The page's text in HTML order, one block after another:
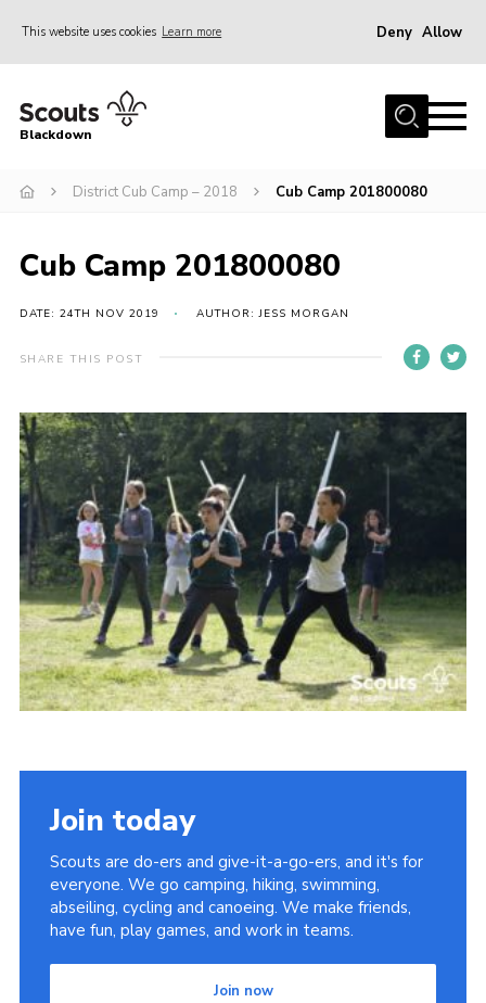
This website uses cookies Learn more Deny Allow
Home
Join
District HQ & Shop
Gallery
Members’ Area
Adult Support
Top Awards Information
Somerset Scouts
Group Finder
Huish Woods
Blackdown
District Cub Camp – 2018 Cub Camp 201800080
Cub Camp 201800080
DATE: 24TH NOV 2019 AUTHOR: JESS MORGAN
SHARE THIS POST
Join today
Scouts are do-ers and give-it-a-go-ers, and it's for
everyone. We go camping, hiking, swimming,
abseiling, cycling and canoeing. We make friends,
have fun, play games, and work in teams.
Join now